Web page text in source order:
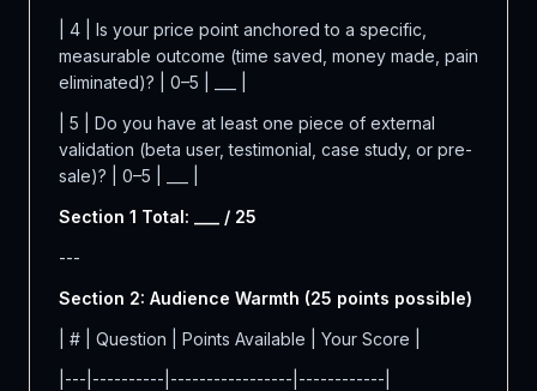
| 4 | Is your price point anchored to a specific,
measurable outcome (time saved, money made, pain
eliminated)? | 0–5 | ___ |
| 5 | Do you have at least one piece of external
validation (beta user, testimonial, case study, or pre-
sale)? | 0–5 | ___ |
Section 1 Total: ___ / 25
---
Section 2: Audience Warmth (25 points possible)
| # | Question | Points Available | Your Score |
|---|----------|-----------------|------------|